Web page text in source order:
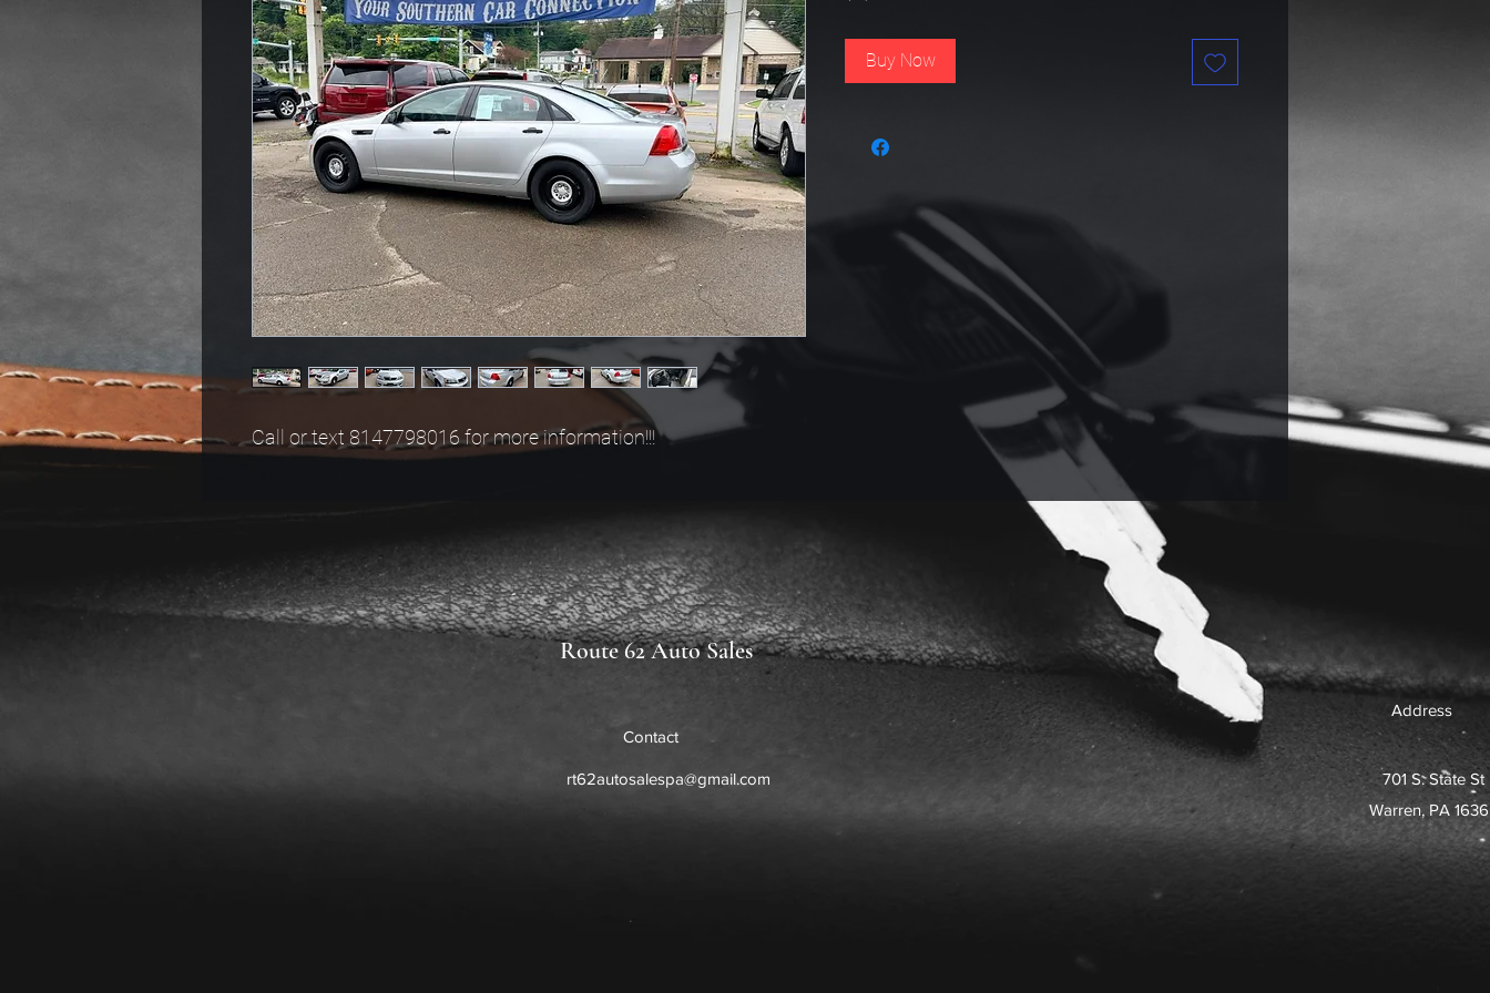
Call or text 8147798016 for more information!!!
Buy Now
Route 62 Auto Sales
Contact
rt62autosalespa@gmail.com
Address
701 S. State St
Warren, PA